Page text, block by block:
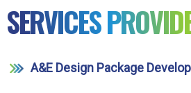
SERVICES
A&E Design Package